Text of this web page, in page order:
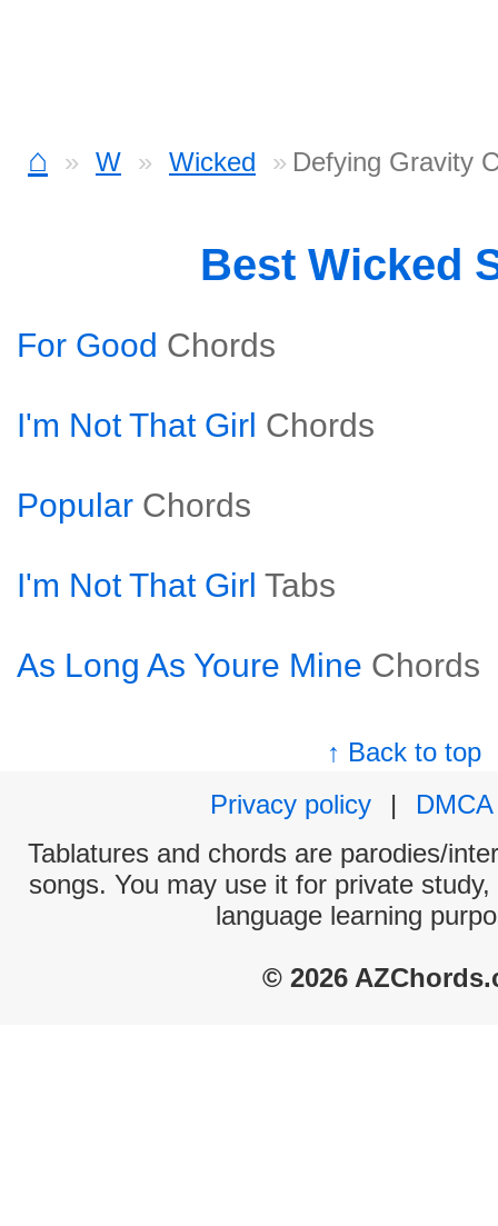
⌂ W Wicked Defying Gravity
Best Wicked
For Good Chords
I'm Not That Girl Chords
Popular Chords
I'm Not That Girl Tabs
As Long As Youre Mine Chords
↑ Back to top
Privacy policy
|
DMCA
Tablatures and chords are parodies/
songs. You may use it for private
language learning
© 2026